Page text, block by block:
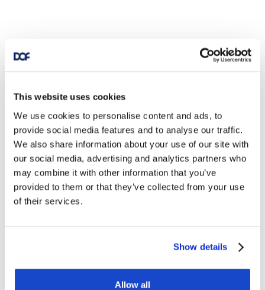
This website uses cookies
We use cookies to personalise content and ads, to
provide social media features and to analyse our traffic.
We also share information about your use of our site with
our social media, advertising and analytics partners who
may combine it with other information that you’ve
provided to them or that they’ve collected from your use
of their services.
Show details
Allow all